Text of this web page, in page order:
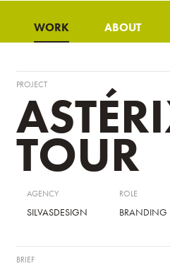
WORK ABOUT
PROJECT
TOUR
AGENCY
SILVASDESIGN
ROLE
BRANDING
BRIEF